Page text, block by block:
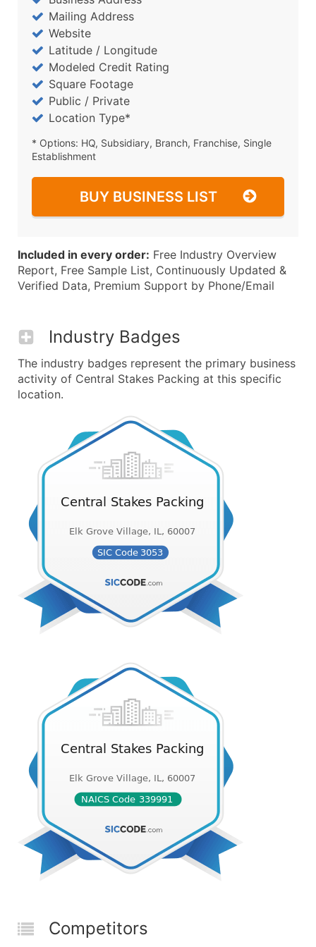
Mailing Address
Website
Latitude / Longitude
Modeled Credit Rating
Square Footage
Public / Private
Location Type*
* Options: HQ, Subsidiary, Branch, Franchise, Single
Establishment
BUY BUSINESS LIST
Included in every order: Free Industry Overview
Report, Free Sample List, Continuously Updated &
Verified Data, Premium Support by Phone/Email
Industry Badges
The industry badges represent the primary business
activity of Central Stakes Packing at this specific
location.
Competitors